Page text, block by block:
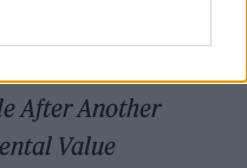
I’d Kick You
After Another
Value